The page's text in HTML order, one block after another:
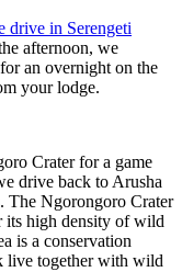
drive in Serengeti
afternoon, we
an overnight on the
your lodge.
Crater for a game
drive back to Arusha
The Ngorongoro Crater
its high density of wild
is a conservation
live together with wild